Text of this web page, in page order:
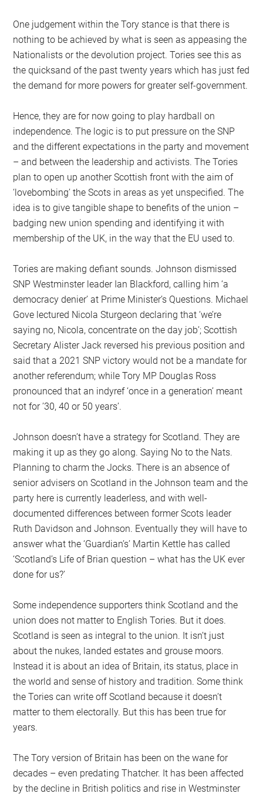
One judgement within the Tory stance is that there is
nothing to be achieved by what is seen as appeasing the
Nationalists or the devolution project. Tories see this as
the quicksand of the past twenty years which has just fed
the demand for more powers for greater self-government.
Hence, they are for now going to play hardball on
independence. The logic is to put pressure on the SNP
and the different expectations in the party and movement
– and between the leadership and activists. The Tories
plan to open up another Scottish front with the aim of
‘lovebombing’ the Scots in areas as yet unspecified. The
idea is to give tangible shape to benefits of the union –
badging new union spending and identifying it with
membership of the UK, in the way that the EU used to.
Tories are making defiant sounds. Johnson dismissed
SNP Westminster leader Ian Blackford, calling him ‘a
democracy denier’ at Prime Minister’s Questions. Michael
Gove lectured Nicola Sturgeon declaring that ‘we’re
saying no, Nicola, concentrate on the day job’; Scottish
Secretary Alister Jack reversed his previous position and
said that a 2021 SNP victory would not be a mandate for
another referendum; while Tory MP Douglas Ross
pronounced that an indyref ‘once in a generation’ meant
not for ’30, 40 or 50 years’.
Johnson doesn’t have a strategy for Scotland. They are
making it up as they go along. Saying No to the Nats.
Planning to charm the Jocks. There is an absence of
senior advisers on Scotland in the Johnson team and the
party here is currently leaderless, and with well-
documented differences between former Scots leader
Ruth Davidson and Johnson. Eventually they will have to
answer what the ‘Guardian’s’ Martin Kettle has called
‘Scotland’s Life of Brian question – what has the UK ever
done for us?’
Some independence supporters think Scotland and the
union does not matter to English Tories. But it does.
Scotland is seen as integral to the union. It isn’t just
about the nukes, landed estates and grouse moors.
Instead it is about an idea of Britain, its status, place in
the world and sense of history and tradition. Some think
the Tories can write off Scotland because it doesn’t
matter to them electorally. But this has been true for
years.
The Tory version of Britain has been on the wane for
decades – even predating Thatcher. It has been affected
by the decline in British politics and rise in Westminster